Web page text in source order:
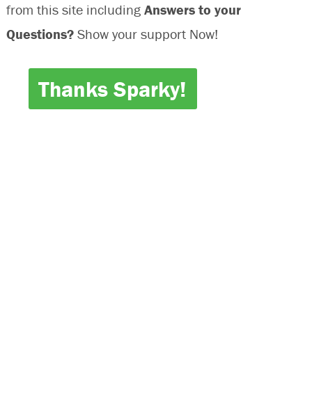
from this site including Answers to your
Questions? Show your support Now!
Thanks Sparky!